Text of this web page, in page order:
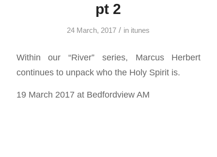
pt 2
24 March, 2017 / in itunes
Within our “River” series, Marcus Herbert
continues to unpack who the Holy Spirit is.
19 March 2017 at Bedfordview AM